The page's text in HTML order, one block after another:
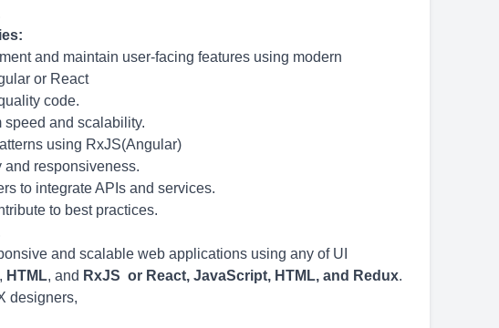
and maintain user-facing features using modern
or React
code.
and scalability.
using RxJS(Angular)
and responsiveness.
to integrate APIs and services.
to best practices.
and scalable web applications using any of UI
, HTML, and RxJS or React, JavaScript, HTML, and Redux.
designers,